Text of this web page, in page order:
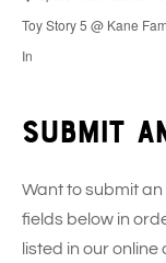
Toy Story 5 @ Kane
In
Submit
Want to submit an
fields below in
listed in our